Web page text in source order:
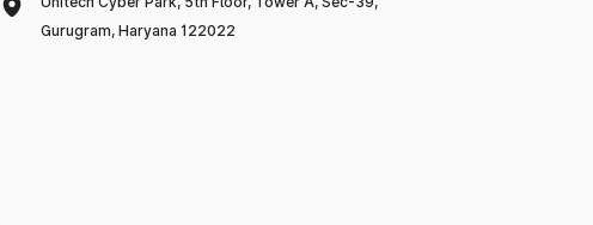
Gurugram, Haryana 122022